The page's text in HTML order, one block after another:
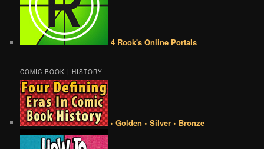
4 Rook's Online Portals
COMIC BOOK | HISTORY
• Golden • Silver • Bronze